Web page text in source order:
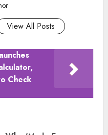
View All Posts
Check